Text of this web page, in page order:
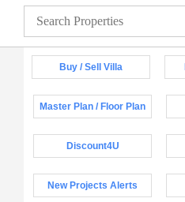
Buy / Sell Villa
Master Plan / Floor Plan
Discount4U
New Projects Alerts